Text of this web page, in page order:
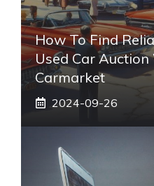
How To Find
Used Car
Carmarket
2024-09-26